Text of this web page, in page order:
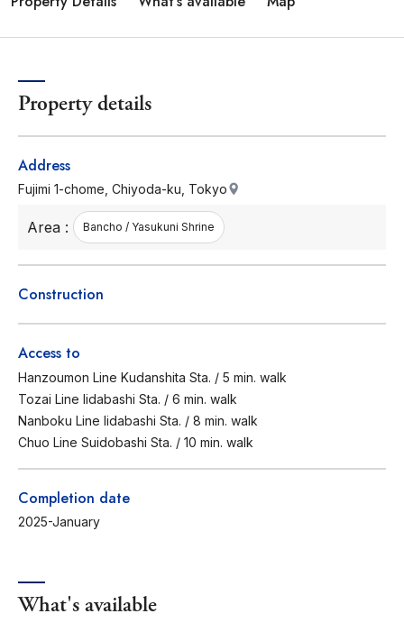
Property details
Address
Fujimi 1-chome, Chiyoda-ku, Tokyo
Area : Bancho / Yasukuni Shrine
Construction
Access to
Hanzoumon Line Kudanshita Sta. / 5 min. walk
Tozai Line Iidabashi Sta. / 6 min. walk
Nanboku Line Iidabashi Sta. / 8 min. walk
Chuo Line Suidobashi Sta. / 10 min. walk
Completion date
2025-January
What's available